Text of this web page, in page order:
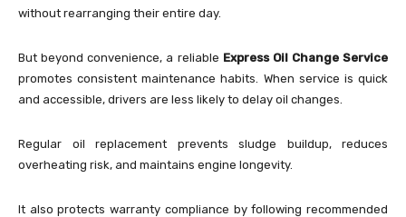
without rearranging their entire day.
But beyond convenience, a reliable Express Oil Change Service
promotes consistent maintenance habits. When service is quick
and accessible, drivers are less likely to delay oil changes.
Regular oil replacement prevents sludge buildup, reduces
overheating risk, and maintains engine longevity.
It also protects warranty compliance by following recommended